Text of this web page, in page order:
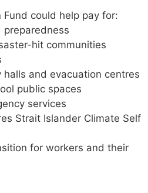
could help pay for:
preparedness
hit communities
and evacuation centres
public spaces
services
Strait Islander Climate Self
for workers and their